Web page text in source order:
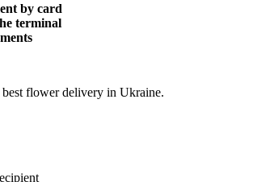
by card
terminal
flower delivery in Ukraine.